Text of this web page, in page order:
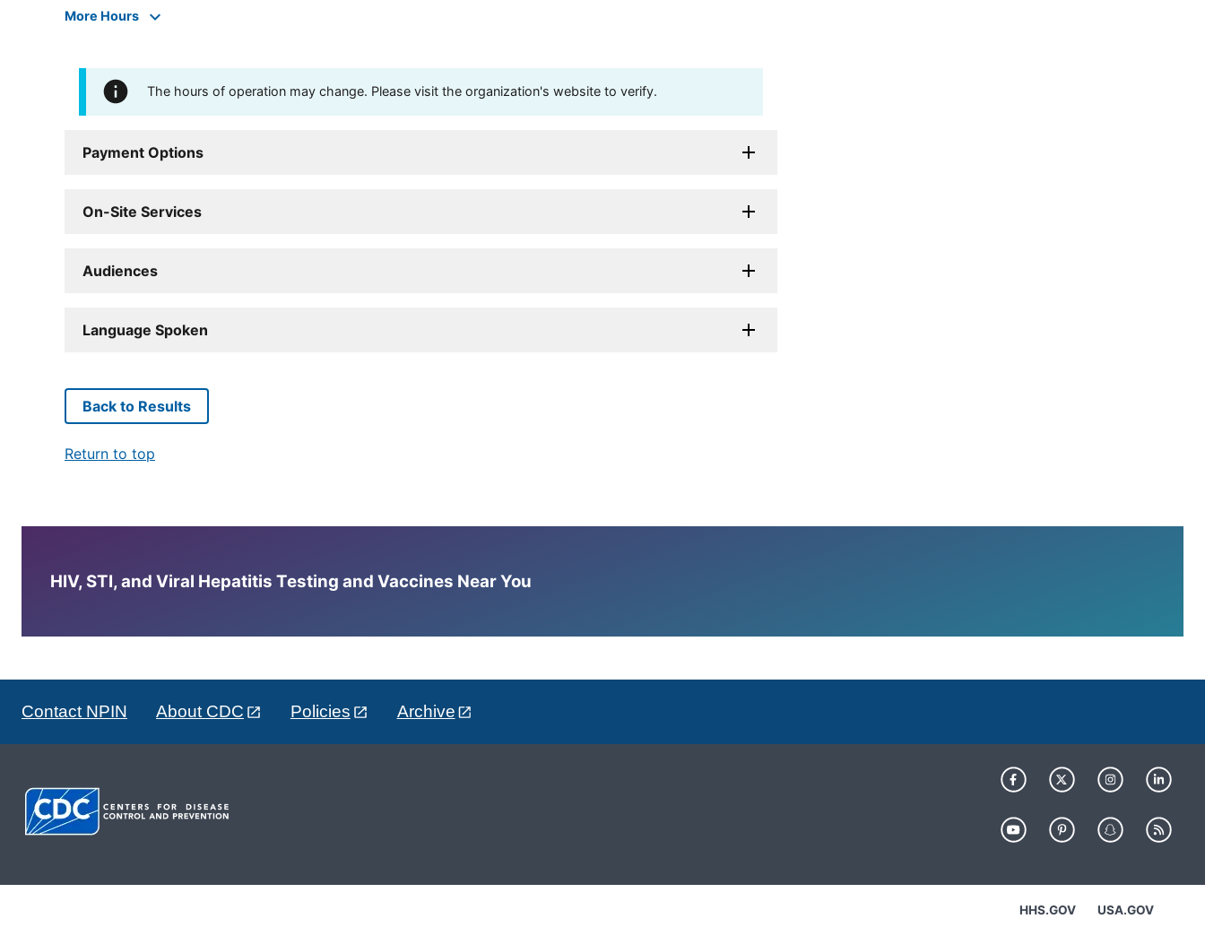
More Hours
The hours of operation may change. Please visit the organization's website to verify.
Payment Options
On-Site Services
Audiences
Language Spoken
Back to Results
Return to top
HIV, STI, and Viral Hepatitis Testing and Vaccines Near You
Contact NPIN About CDC Policies Archive
HHS.GOV USA.GOV